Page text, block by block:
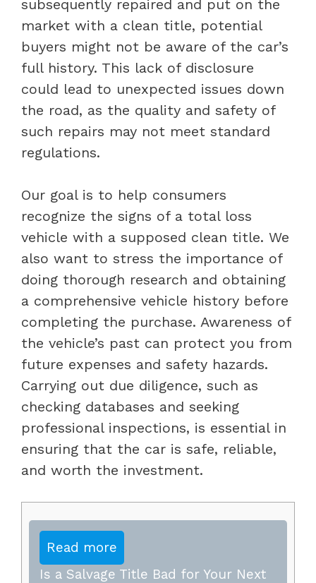
subsequently repaired and put on the
market with a clean title, potential
buyers might not be aware of the car’s
full history. This lack of disclosure
could lead to unexpected issues down
the road, as the quality and safety of
such repairs may not meet standard
regulations.
Our goal is to help consumers
recognize the signs of a total loss
vehicle with a supposed clean title. We
also want to stress the importance of
doing thorough research and obtaining
a comprehensive vehicle history before
completing the purchase. Awareness of
the vehicle’s past can protect you from
future expenses and safety hazards.
Carrying out due diligence, such as
checking databases and seeking
professional inspections, is essential in
ensuring that the car is safe, reliable,
and worth the investment.
Read more
Is a Salvage Title Bad for Your Next